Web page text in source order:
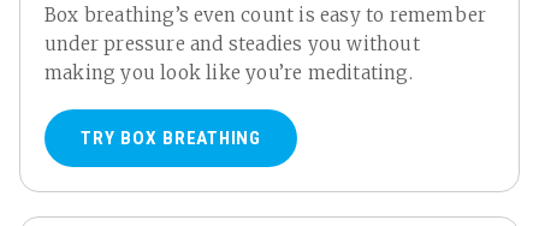
Box breathing’s even count is easy to remember
under pressure and steadies you without
making you look like you’re meditating.
TRY BOX BREATHING